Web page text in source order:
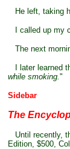
He left, taking
I called up my
The next
I later learned
while smoking."
Sidebar
The
Until recently,
Edition, $500,